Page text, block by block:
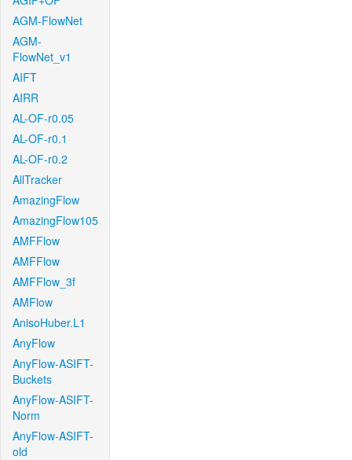
AGM-FlowNet
AGM-
FlowNet_v1
AIFT
AIRR
AL-OF-r0.05
AL-OF-r0.1
AL-OF-r0.2
AllTracker
AmazingFlow
AmazingFlow105
AMFFlow
AMFFlow
AMFFlow_3f
AMFlow
AnisoHuber.L1
AnyFlow
AnyFlow-ASIFT-
Buckets
AnyFlow-ASIFT-
Norm
AnyFlow-ASIFT-
old